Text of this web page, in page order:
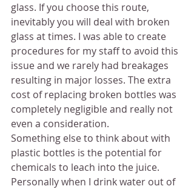
glass. If you choose this route,
inevitably you will deal with broken
glass at times. I was able to create
procedures for my staff to avoid this
issue and we rarely had breakages
resulting in major losses. The extra
cost of replacing broken bottles was
completely negligible and really not
even a consideration.
Something else to think about with
plastic bottles is the potential for
chemicals to leach into the juice.
Personally when I drink water out of